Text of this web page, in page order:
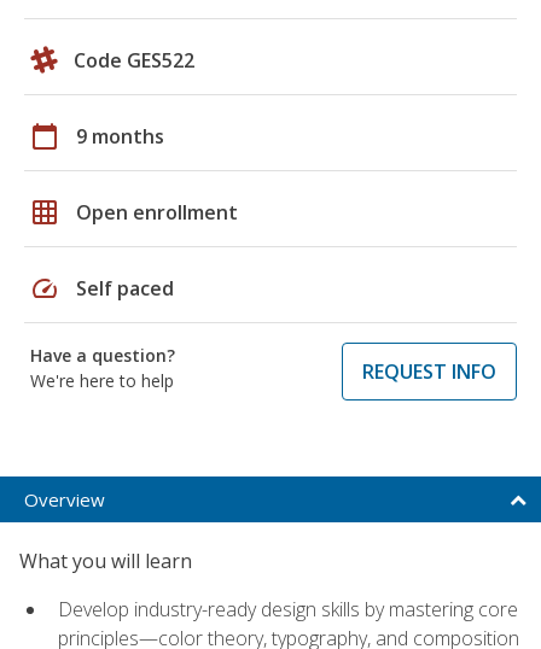
Code GES522
calendar_today 9 months
grid_on Open enrollment
speed Self paced
Have a question?
We're here to help
REQUEST INFO
Overview
What you will learn
Develop industry-ready design skills by mastering core
principles—color theory, typography, and composition